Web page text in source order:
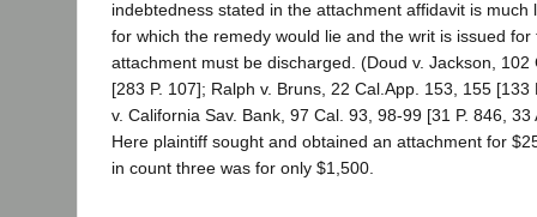
indebtedness stated in the attachment affidavit is
for which the remedy would lie and the writ is issued
attachment must be discharged. (Doud v. Jackson,
[283 P. 107]; Ralph v. Bruns, 22 Cal.App. 153, 155 [133
v. California Sav. Bank, 97 Cal. 93, 98-99 [31 P. 846,
Here plaintiff sought and obtained an attachment for
in count three was for only $1,500.